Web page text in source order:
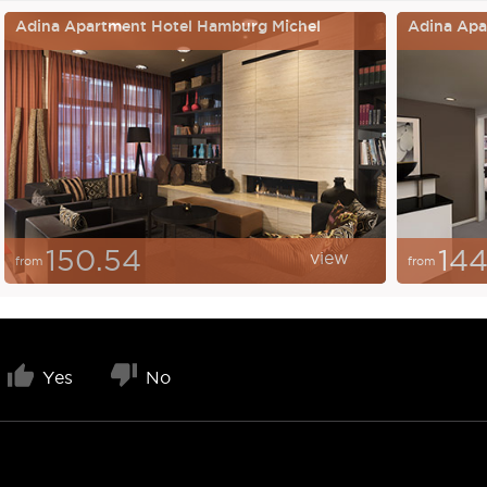
Adina Apartment Hotel Hamburg Michel
from 150.54 view
Adina
from
Yes No